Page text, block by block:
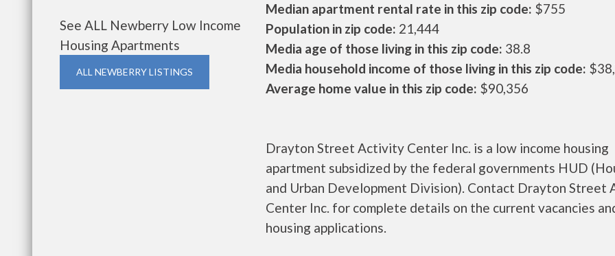
See ALL Newberry Low Income
Housing Apartments
ALL NEWBERRY LISTINGS
Median apartment rental rate in this zip code: $755
Population in zip code: 21,444
Media age of those living in this zip code: 38.8
Media household income of those living in this zip code:
Average home value in this zip code: $90,356
Drayton Street Activity Center Inc. is a low income housing
apartment subsidized by the federal governments HUD
and Urban Development Division). Contact Drayton Street
Center Inc. for complete details on the current vacancies
housing applications.